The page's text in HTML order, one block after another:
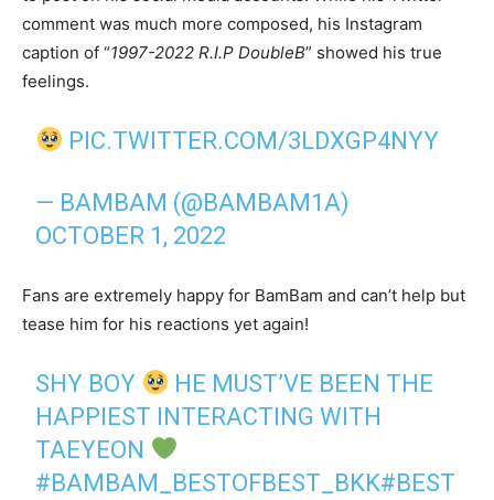
comment was much more composed, his Instagram
caption of “1997-2022 R.I.P DoubleB” showed his true
feelings.
PIC.TWITTER.COM/3LDXGP4NYY
— BAMBAM (@BAMBAM1A)
OCTOBER 1, 2022
Fans are extremely happy for BamBam and can’t help but
tease him for his reactions yet again!
SHY BOY
HE MUST’VE BEEN THE
HAPPIEST INTERACTING WITH
TAEYEON
#BAMBAM_BESTOFBEST_BKK#BEST